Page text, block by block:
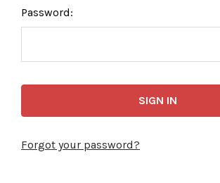
Password:
Forgot your password?